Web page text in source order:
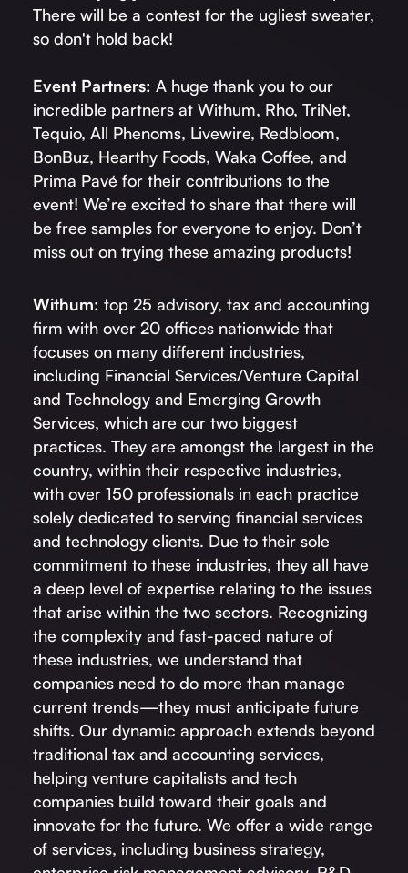
There will be a contest for the ugliest sweater,
so don't hold back!
Event Partners: A huge thank you to our
incredible partners at Withum, Rho, TriNet,
Tequio, All Phenoms, Livewire, Redbloom,
BonBuz, Hearthy Foods, Waka Coffee, and
Prima Pavé for their contributions to the
event! We’re excited to share that there will
be free samples for everyone to enjoy. Don’t
miss out on trying these amazing products!
Withum: top 25 advisory, tax and accounting
firm with over 20 offices nationwide that
focuses on many different industries,
including Financial Services/Venture Capital
and Technology and Emerging Growth
Services, which are our two biggest
practices. They are amongst the largest in the
country, within their respective industries,
with over 150 professionals in each practice
solely dedicated to serving financial services
and technology clients. Due to their sole
commitment to these industries, they all have
a deep level of expertise relating to the issues
that arise within the two sectors. Recognizing
the complexity and fast-paced nature of
these industries, we understand that
companies need to do more than manage
current trends—they must anticipate future
shifts. Our dynamic approach extends beyond
traditional tax and accounting services,
helping venture capitalists and tech
companies build toward their goals and
innovate for the future. We offer a wide range
of services, including business strategy,